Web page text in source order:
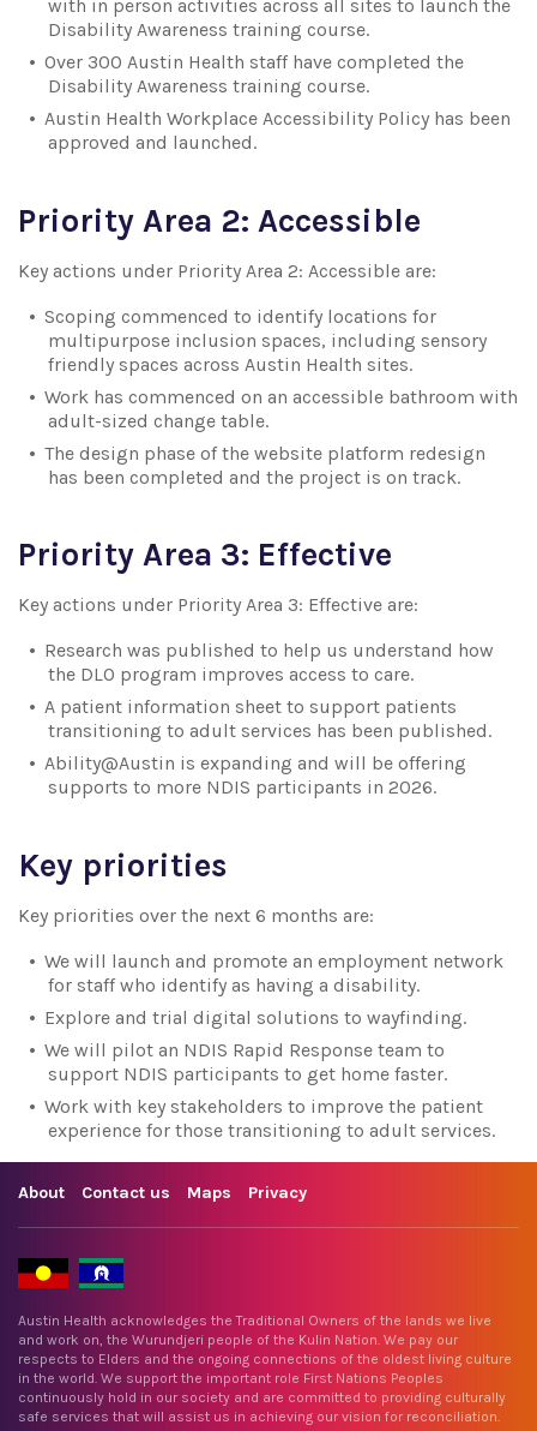
with in person activities across all sites to launch the
Disability Awareness training course.
Over 300 Austin Health staff have completed the
Disability Awareness training course.
Austin Health Workplace Accessibility Policy has been
approved and launched.
Priority Area 2: Accessible
Key actions under Priority Area 2: Accessible are:
Scoping commenced to identify locations for
multipurpose inclusion spaces, including sensory
friendly spaces across Austin Health sites.
Work has commenced on an accessible bathroom with
adult-sized change table.
The design phase of the website platform redesign
has been completed and the project is on track.
Priority Area 3: Effective
Key actions under Priority Area 3: Effective are:
Research was published to help us understand how
the DLO program improves access to care.
A patient information sheet to support patients
transitioning to adult services has been published.
Ability@Austin is expanding and will be offering
supports to more NDIS participants in 2026.
Key priorities
Key priorities over the next 6 months are:
We will launch and promote an employment network
for staff who identify as having a disability.
Explore and trial digital solutions to wayfinding.
We will pilot an NDIS Rapid Response team to
support NDIS participants to get home faster.
Work with key stakeholders to improve the patient
experience for those transitioning to adult services.
About Contact us Maps Privacy
Austin Health acknowledges the Traditional Owners of the lands we live
and work on, the Wurundjeri people of the Kulin Nation. We pay our
respects to Elders and the ongoing connections of the oldest living culture
in the world. We support the important role First Nations Peoples
continuously hold in our society and are committed to providing culturally
safe services that will assist us in achieving our vision for reconciliation.